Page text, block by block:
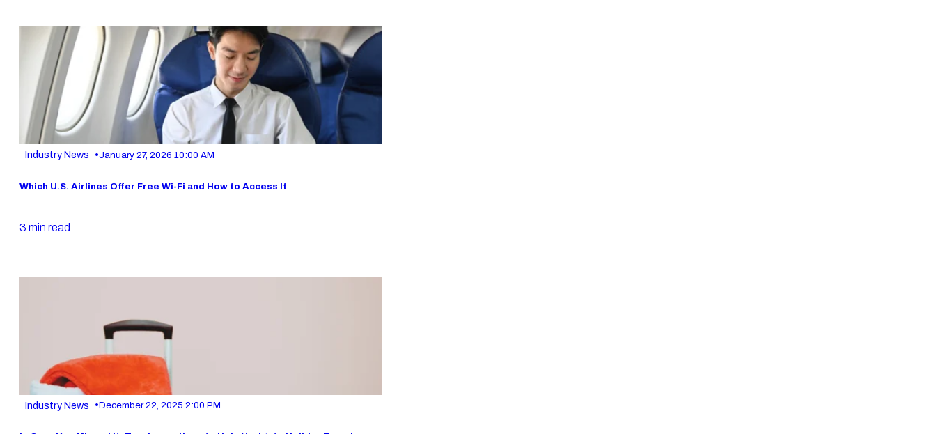
Industry News •January 27, 2026 10:00 AM
Which U.S. Airlines Offer Free Wi-Fi and How to Access It
3 min read
Industry News •December 22, 2025 2:00 PM